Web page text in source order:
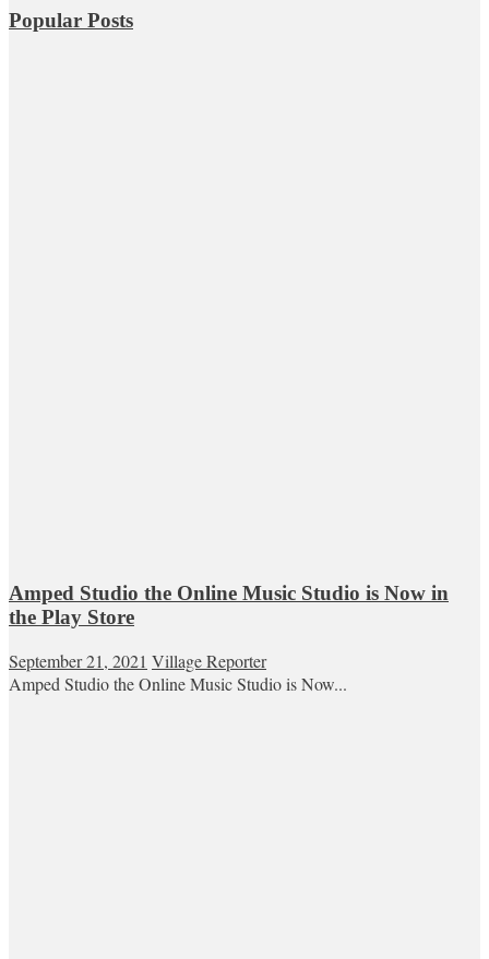
Popular Posts
Amped Studio the Online Music Studio is Now in
the Play Store
September 21, 2021 Village Reporter
Amped Studio the Online Music Studio is Now...